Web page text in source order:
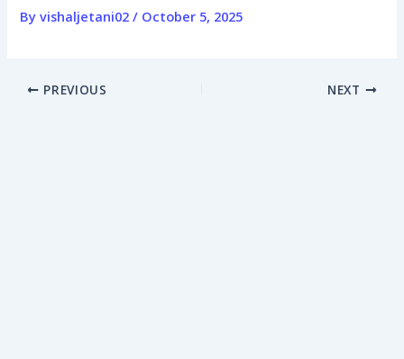
Affiliate program
Login / Register
Byvishaljetani02/ October 5, 2025
PREVIOUS NEXT